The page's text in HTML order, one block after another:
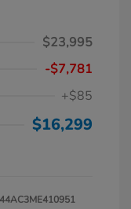
$23,995
-$7,781
+$85
$16,299